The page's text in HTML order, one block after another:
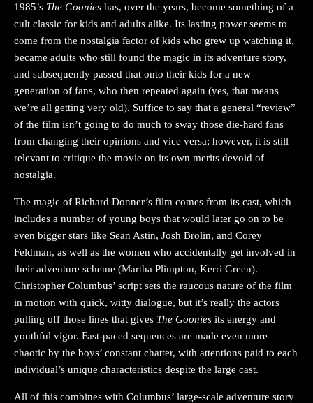
1985’s The Goonies has, over the years, become something of a
cult classic for kids and adults alike. Its lasting power seems to
come from the nostalgia factor of kids who grew up watching it,
became adults who still found the magic in its adventure story,
and subsequently passed that onto their kids for a new
generation of fans, who then repeated again (yes, that means
we’re all getting very old). Suffice to say that a general “review”
of the film isn’t going to do much to sway those die-hard fans
from changing their opinions and vice versa; however, it is still
relevant to critique the movie on its own merits devoid of
nostalgia.
The magic of Richard Donner’s film comes from its cast, which
includes a number of young boys that would later go on to be
even bigger stars like Sean Astin, Josh Brolin, and Corey
Feldman, as well as the women who accidentally get involved in
their adventure scheme (Martha Plimpton, Kerri Green).
Christopher Columbus’ script sets the raucous nature of the film
in motion with quick, witty dialogue, but it’s really the actors
pulling off those lines that gives The Goonies its energy and
youthful vigor. Fast-paced sequences are made even more
chaotic by the boys’ constant chatter, with attentions paid to each
individual’s unique characteristics despite the large cast.
All of this combines with Columbus’ large-scale adventure story